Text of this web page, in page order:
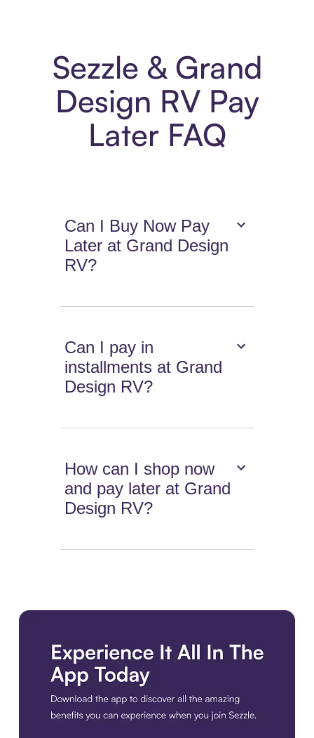
Sezzle & Grand
Design RV Pay
Later FAQ
Can I Buy Now Pay
Later at Grand Design
RV?
Can I pay in
installments at Grand
Design RV?
How can I shop now
and pay later at Grand
Design RV?